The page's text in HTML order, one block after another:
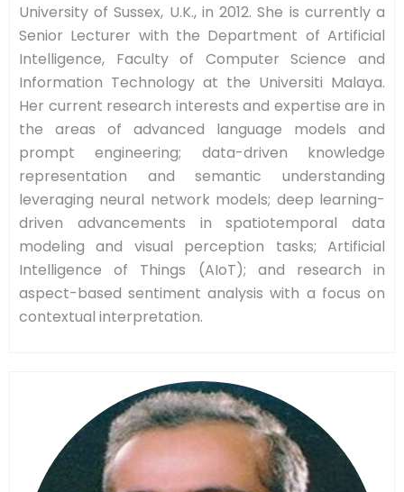
University of Sussex, U.K., in 2012. She is currently a
Senior Lecturer with the Department of Artificial
Intelligence, Faculty of Computer Science and
Information Technology at the Universiti Malaya.
Her current research interests and expertise are in
the areas of advanced language models and
prompt engineering; data-driven knowledge
representation and semantic understanding
leveraging neural network models; deep learning-
driven advancements in spatiotemporal data
modeling and visual perception tasks; Artificial
Intelligence of Things (AIoT); and research in
aspect-based sentiment analysis with a focus on
contextual interpretation.